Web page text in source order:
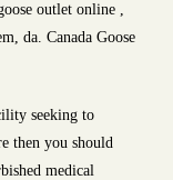
outlet online ,
da. Canada Goose
seeking to
then you should
medical